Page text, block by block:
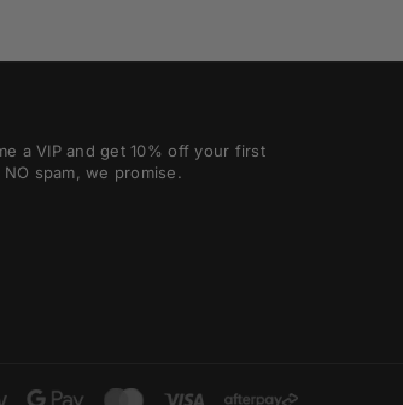
a VIP and get 10% off your first
spam, we promise.